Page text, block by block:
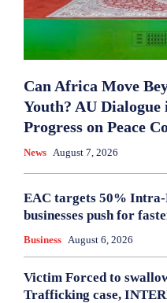
Can Africa Move
Youth? AU
Progress on Peace
News August 7, 2026
EAC targets 50% Intra-
businesses push for
Business August 6, 2026
Victim Forced to
Trafficking case,